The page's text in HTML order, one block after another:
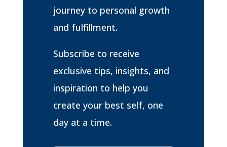
journey to personal growth
and fulfillment.
Subscribe to receive
exclusive tips, insights, and
inspiration to help you
create your best self, one
day at a time.